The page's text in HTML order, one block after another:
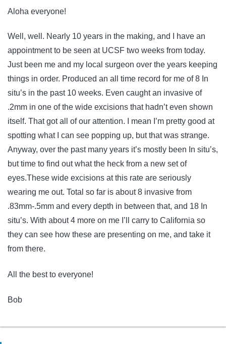
Aloha everyone!
Well, well. Nearly 10 years in the making, and I have an
appointment to be seen at UCSF two weeks from today.
Just been me and my local surgeon over the years keeping
things in order. Produced an all time record for me of 8 In
situ’s in the past 10 weeks. Even caught an invasive of
.2mm in one of the wide excisions that hadn’t even shown
itself. That got all of our attention. I mean I’m pretty good at
spotting what I can see popping up, but that was strange.
Anyway, over the past many years it’s mostly been In situ’s,
but time to find out what the heck from a new set of
eyes.These wide excisions at this rate are seriously
wearing me out. Total so far is about 8 invasive from
.83mm-.5mm and every depth in between that, and 18 In
situ’s. With about 4 more on me I’ll carry to California so
they can see how these are presenting on me, and take it
from there.
All the best to everyone!
Bob